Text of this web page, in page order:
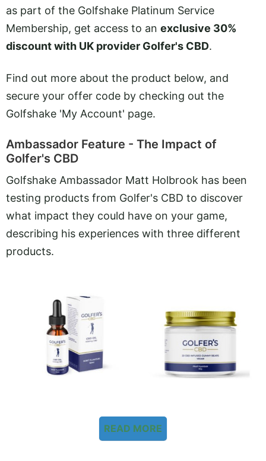
as part of the Golfshake Platinum Service
Membership, get access to an exclusive 30%
discount with UK provider Golfer's CBD.
Find out more about the product below, and
secure your offer code by checking out the
Golfshake 'My Account' page.
Ambassador Feature - The Impact of
Golfer's CBD
Golfshake Ambassador Matt Holbrook has been
testing products from Golfer's CBD to discover
what impact they could have on your game,
describing his experiences with three different
products.
READ MORE